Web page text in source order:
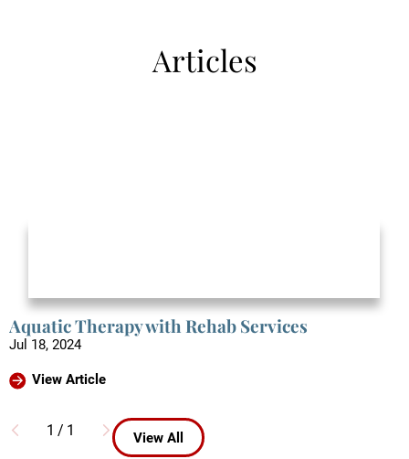
Articles
Aquatic Therapy with Rehab Services
Jul 18, 2024
View Article
1 / 1 View All